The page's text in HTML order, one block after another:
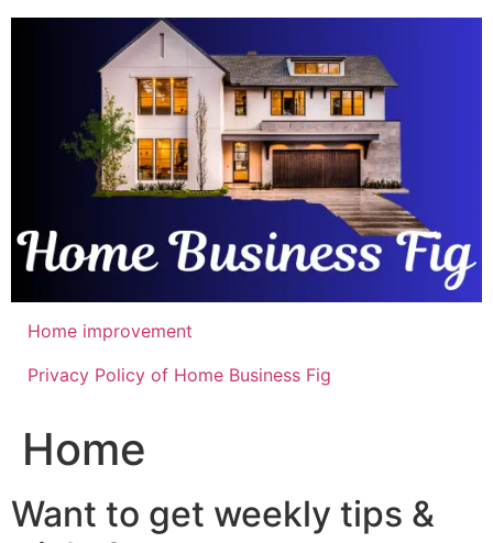
Skip
Home improvement
Privacy Policy of Home Business Fig
Home
Want to get weekly tips &